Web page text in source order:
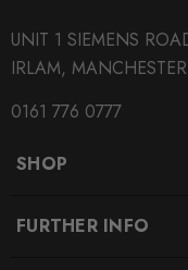
UNIT 1 SIEMENS
IRLAM,
0161 776 0777
SHOP
FURTHER INFO